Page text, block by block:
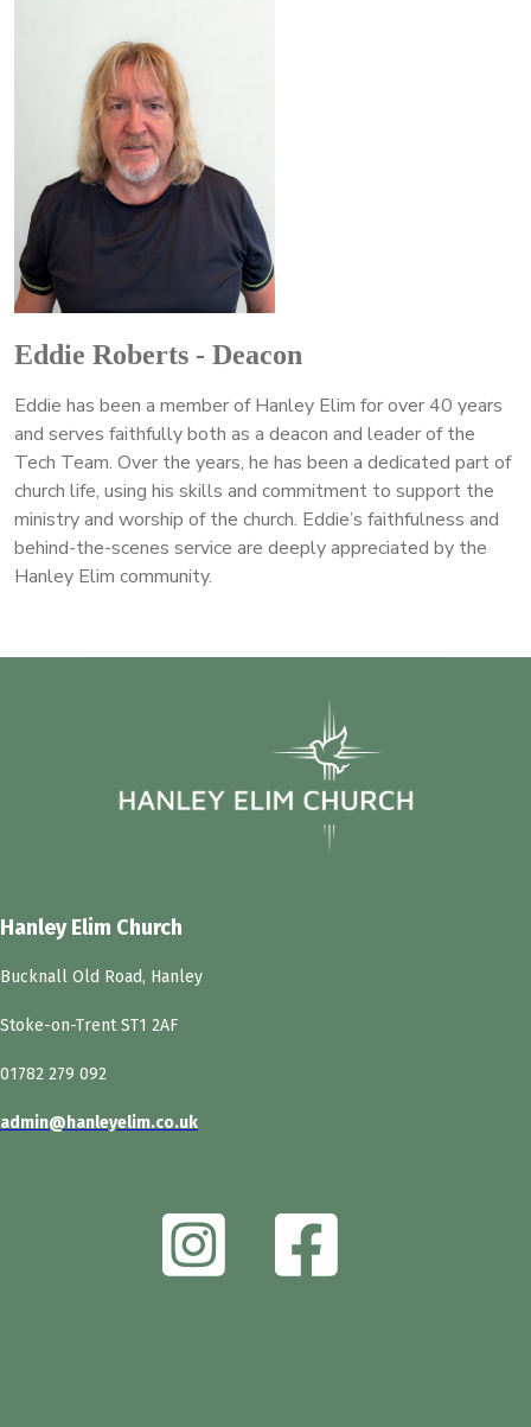
Eddie Roberts - Deacon
Eddie has been a member of Hanley Elim for over 40 years
and serves faithfully both as a deacon and leader of the
Tech Team. Over the years, he has been a dedicated part of
church life, using his skills and commitment to support the
ministry and worship of the church. Eddie’s faithfulness and
behind-the-scenes service are deeply appreciated by the
Hanley Elim community.
Hanley Elim Church
Bucknall Old Road, Hanley
Stoke-on-Trent ST1 2AF
01782 279 092
admin@hanleyelim.co.uk